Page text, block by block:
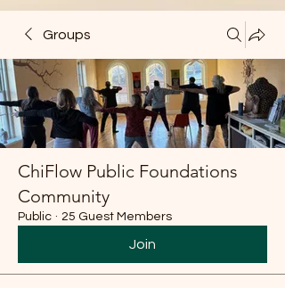
Groups
ChiFlow Public Foundations
Community
Public · 25 Guest Members
Join